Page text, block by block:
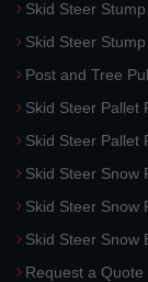
Skid Steer
Skid Steer
Post and Tree
Skid Steer Pallet
Skid Steer Pallet
Skid Steer Snow
Skid Steer Snow
Skid Steer Snow
Request a Quote